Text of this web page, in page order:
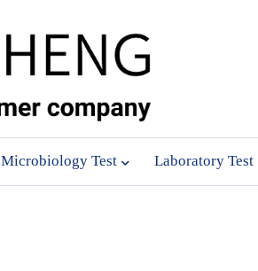
Microbiology Test Laboratory Test